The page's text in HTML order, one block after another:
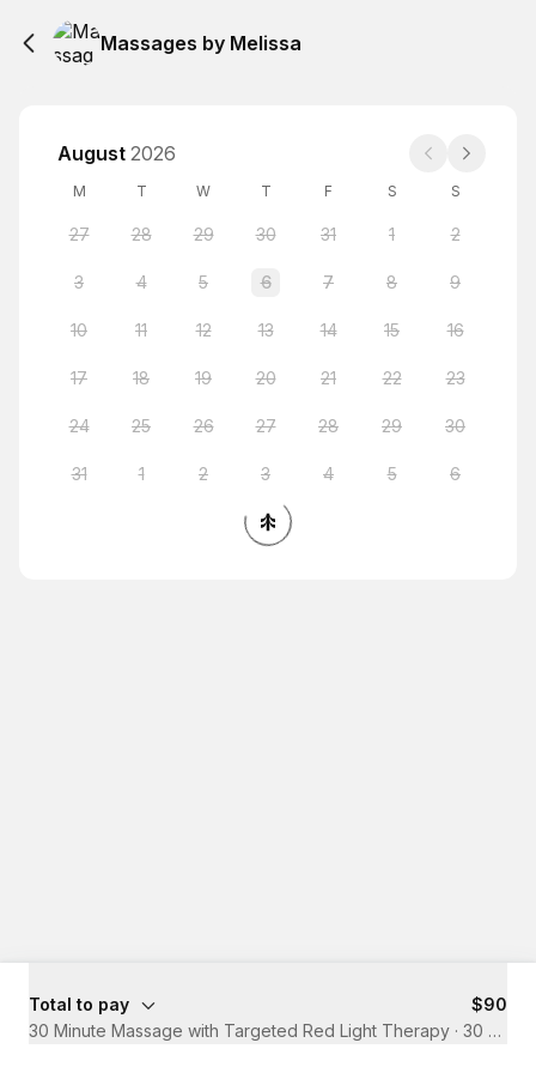
Massages by Melissa
August 2026
M T W T F S S
27 28 29 30 31 1 2
3 4 5 6 7 8 9
10 11 12 13 14 15 16
17 18 19 20 21 22 23
24 25 26 27 28 29 30
31 1 2 3 4 5 6
Total to pay
$90
30 Minute Massage with Targeted Red Light Therapy · 30 mins